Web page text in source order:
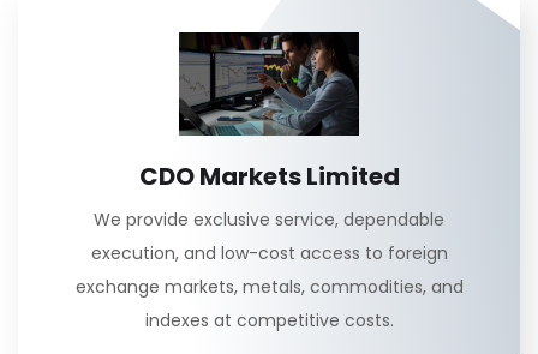
CDO Markets Limited
We provide exclusive service, dependable
execution, and low-cost access to foreign
exchange markets, metals, commodities, and
indexes at competitive costs.